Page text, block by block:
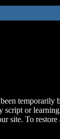
temporarily
script or
site. To